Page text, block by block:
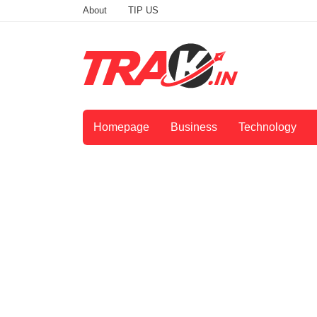
About TIP US
Homepage Business Technology